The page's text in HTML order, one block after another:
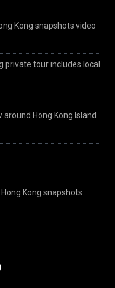
Kong snapshots video
private tour includes local
around Hong Kong Island
Kong snapshots